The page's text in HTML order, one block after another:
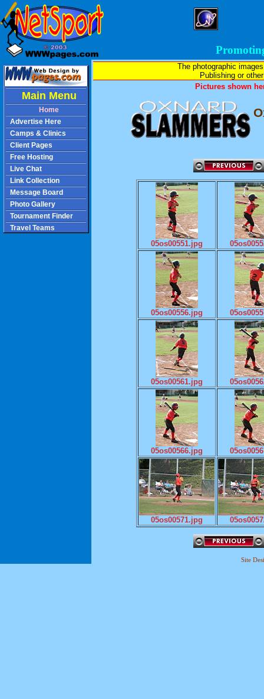
The photographic
Publishing or
Pictures shown
05os00551.jpg
05os00556.jpg
05os00561.jpg
05os00566.jpg
05os00571.jpg
Site
Main Menu
Home
Advertise Here
Camps & Clinics
Client Pages
Free Hosting
Live Chat
Link Collection
Message Board
Photo Gallery
Tournament Finder
Travel Teams